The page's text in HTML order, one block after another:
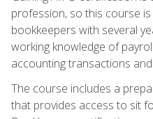
profession, so this course
bookkeepers with several
working knowledge of
accounting transactions
The course includes a
that provides access to sit